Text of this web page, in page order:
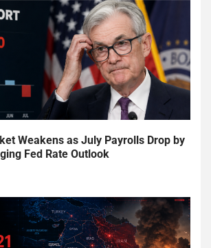
Weakens as July Payrolls Drop by
Fed Rate Outlook